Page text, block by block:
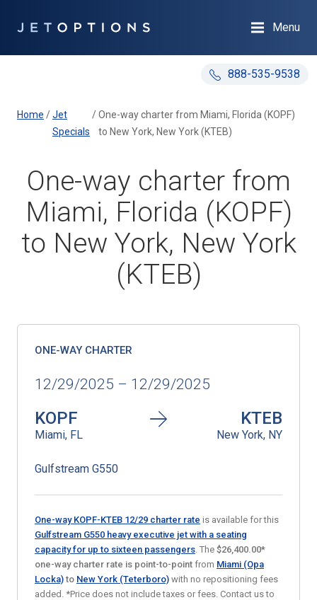
888-535-9538
Menu
Home /Jet
Specials
/One-way charter from Miami, Florida (KOPF)
to New York, New York (KTEB)
One-way charter from
Miami, Florida (KOPF)
to New York, New York
(KTEB)
ONE-WAY CHARTER
12/29/2025 – 12/29/2025
KOPF
Miami, FL
KTEB
New York, NY
Gulfstream G550
One-way KOPF-KTEB 12/29 charter rate is available for this
Gulfstream G550 heavy executive jet with a seating
capacity for up to sixteen passengers. The $26,400.00*
one-way charter rate is point-to-point from Miami (Opa
Locka) to New York (Teterboro) with no repositioning fees
added. *Price does not include taxes or fees. Contact us to